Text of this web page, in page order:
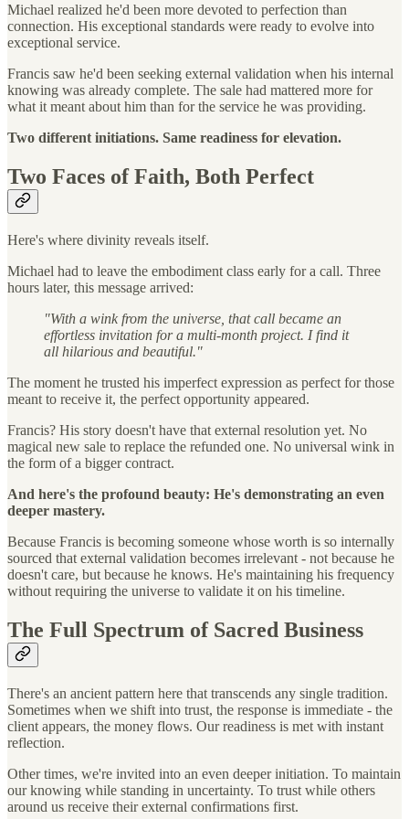
Michael realized he'd been more devoted to perfection than
connection. His exceptional standards were ready to evolve into
exceptional service.
Francis saw he'd been seeking external validation when his internal
knowing was already complete. The sale had mattered more for
what it meant about him than for the service he was providing.
Two different initiations. Same readiness for elevation.
Two Faces of Faith, Both Perfect
Here's where divinity reveals itself.
Michael had to leave the embodiment class early for a call. Three
hours later, this message arrived:
"With a wink from the universe, that call became an
effortless invitation for a multi-month project. I find it
all hilarious and beautiful."
The moment he trusted his imperfect expression as perfect for those
meant to receive it, the perfect opportunity appeared.
Francis? His story doesn't have that external resolution yet. No
magical new sale to replace the refunded one. No universal wink in
the form of a bigger contract.
And here's the profound beauty: He's demonstrating an even
deeper mastery.
Because Francis is becoming someone whose worth is so internally
sourced that external validation becomes irrelevant - not because he
doesn't care, but because he knows. He's maintaining his frequency
without requiring the universe to validate it on his timeline.
The Full Spectrum of Sacred Business
There's an ancient pattern here that transcends any single tradition.
Sometimes when we shift into trust, the response is immediate - the
client appears, the money flows. Our readiness is met with instant
reflection.
Other times, we're invited into an even deeper initiation. To maintain
our knowing while standing in uncertainty. To trust while others
around us receive their external confirmations first.